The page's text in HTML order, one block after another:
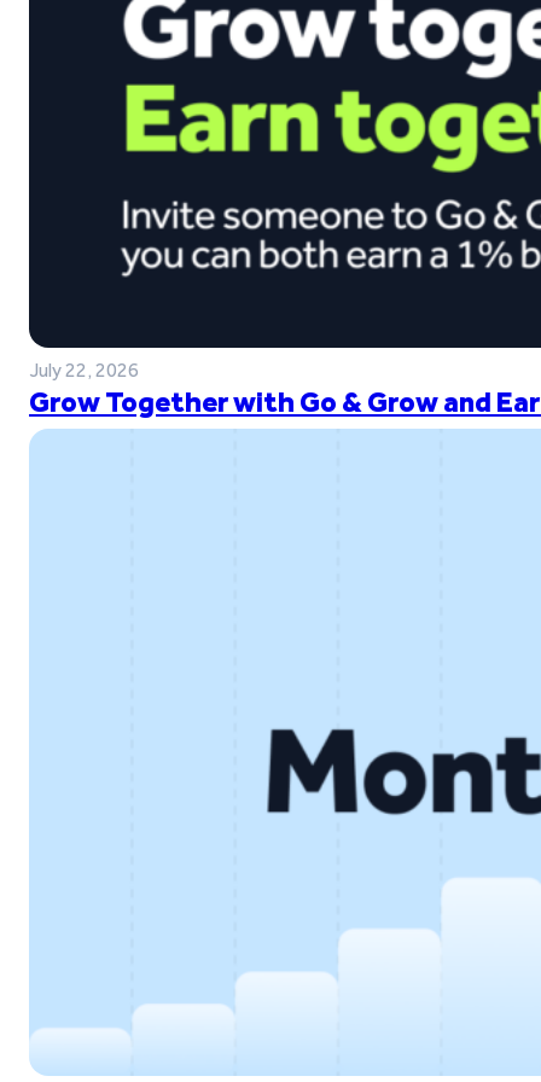
July 22, 2026
Grow Together with Go & Grow and